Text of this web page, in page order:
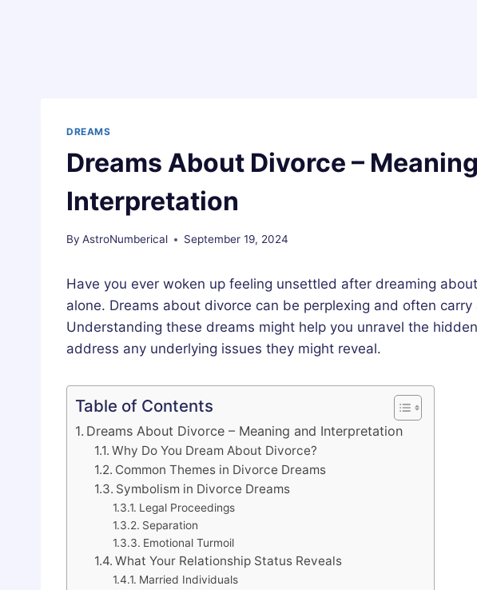
DREAMS
Dreams About Divorce –
Interpretation
By AstroNumberical September 19, 2024
Have you ever woken up feeling unsettled after dreaming
alone. Dreams about divorce can be perplexing and often
Understanding these dreams might help you unravel the
address any underlying issues they might reveal.
Table of Contents
Dreams About Divorce – Meaning and Interpretation
Why Do You Dream About Divorce?
Common Themes in Divorce Dreams
Symbolism in Divorce Dreams
Legal Proceedings
Separation
Emotional Turmoil
What Your Relationship Status Reveals
Married Individuals